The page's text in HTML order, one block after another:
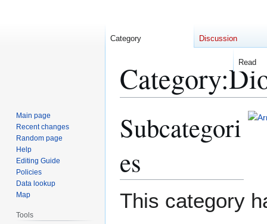
Category:
to
to
Subcategori
es
This category
Category Discussion
Read
Main page
Recent changes
Random page
Help
Editing Guide
Policies
Data lookup
Map
Tools